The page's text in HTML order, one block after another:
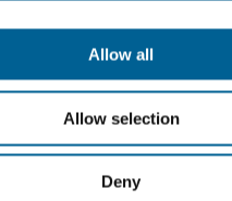
Allow all
Allow selection
Deny
Follow us
Facebook
LinkedIn
YouTube